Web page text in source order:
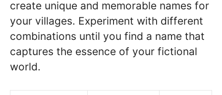
create unique and memorable names for
your villages. Experiment with different
combinations until you find a name that
captures the essence of your fictional
world.